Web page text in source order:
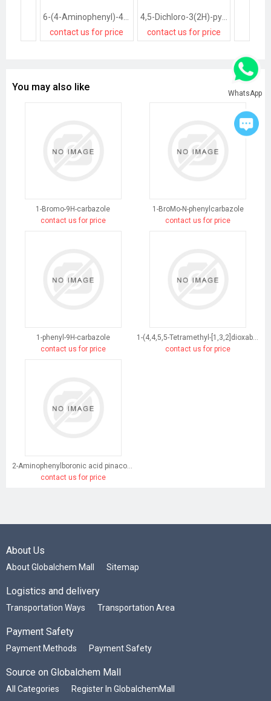
contact us for price
4,5-Dichloro-3(2H)-pyridazinone
contact us for price
You may also like
1-Bromo-9H-carbazole
contact us for price
1-BroMo-N-phenylcarbazole
contact us for price
1-phenyl-9H-carbazole
contact us for price
1-(4,4,5,5-Tetramethyl-[1,3,2]dioxaborolan-2-yl)-9H-carbazole
contact us for price
2-Aminophenylboronic acid pinacol ester
contact us for price
About Us
About Globalchem Mall Sitemap
Logistics and delivery
Transportation Ways Transportation Area
Payment Safety
Payment Methods Payment Safety
Source on Globalchem Mall
All Categories Register In GlobalchemMall
WhatsApp